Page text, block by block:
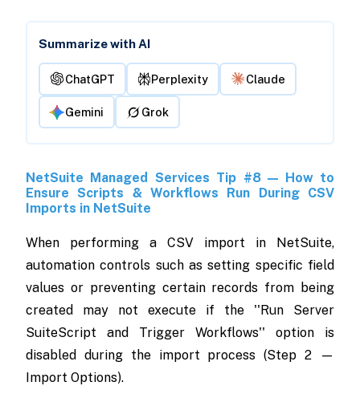
Summarize with AI
ChatGPT Perplexity Claude
Gemini Grok
NetSuite Managed Services Tip #8 — How to
Ensure Scripts & Workflows Run During CSV
Imports in NetSuite
When performing a CSV import in NetSuite,
automation controls such as setting specific field
values or preventing certain records from being
created may not execute if the ''Run Server
SuiteScript and Trigger Workflows'' option is
disabled during the import process (Step 2 —
Import Options).